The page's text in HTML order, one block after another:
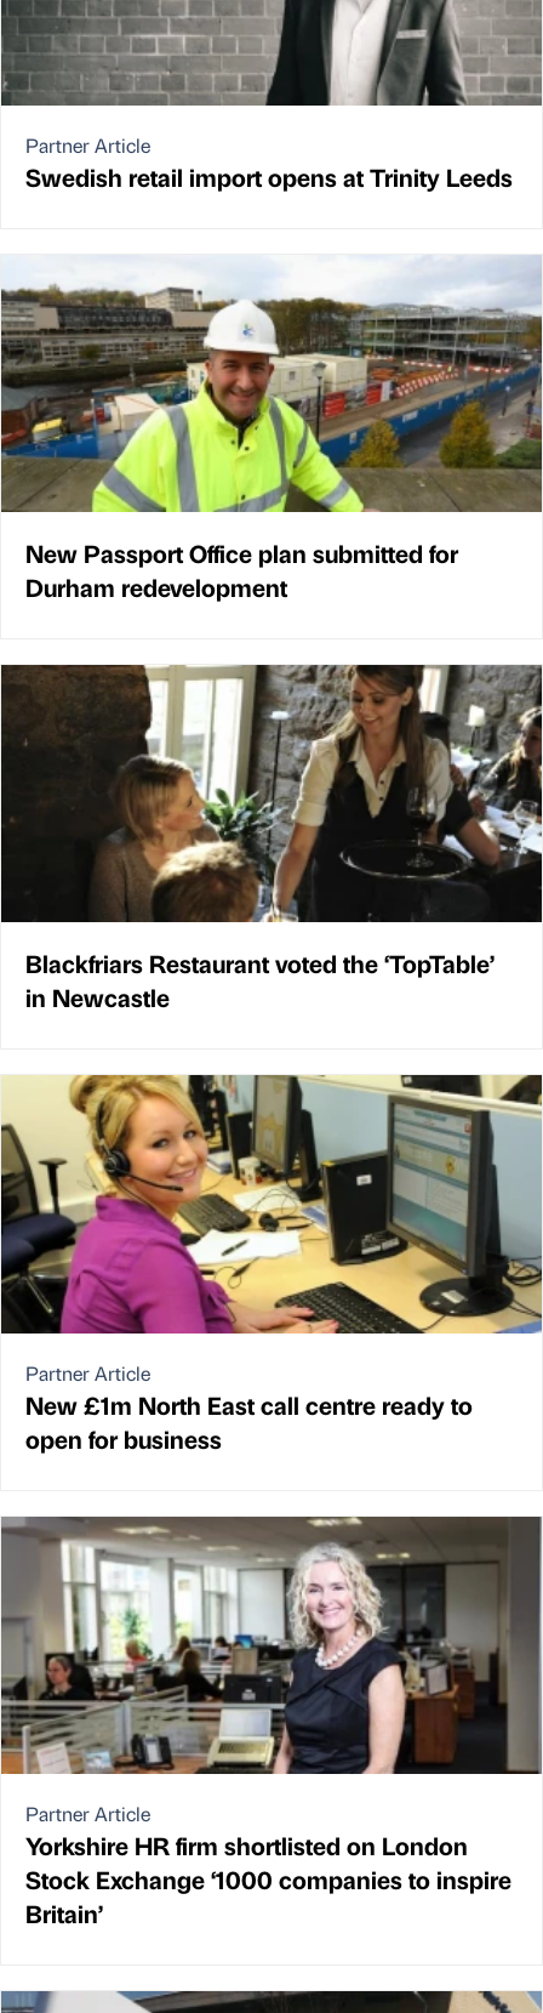
Partner Article
Swedish retail import opens at Trinity Leeds
New Passport Office plan submitted for
Durham redevelopment
Blackfriars Restaurant voted the ‘TopTable’
in Newcastle
Partner Article
New £1m North East call centre ready to
open for business
Partner Article
Yorkshire HR firm shortlisted on London
Stock Exchange ‘1000 companies to inspire
Britain’